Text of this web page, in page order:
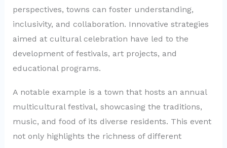
perspectives, towns can foster understanding,
inclusivity, and collaboration. Innovative strategies
aimed at cultural celebration have led to the
development of festivals, art projects, and
educational programs.
A notable example is a town that hosts an annual
multicultural festival, showcasing the traditions,
music, and food of its diverse residents. This event
not only highlights the richness of different